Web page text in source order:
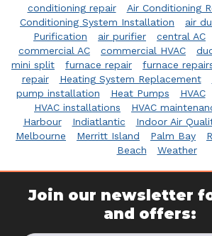
conditioning repair
Air Conditioning
Conditioning System Installation
air
Purification
air purifier central AC
commercial AC
commercial HVAC
mini split
furnace repair furnace
repair
Heating System Replacement
pump installation
Heat Pumps HVAC
HVAC installations
HVAC
Harbour
Indiatlantic Indoor Air
Melbourne
Merritt Island Palm Bay
Beach
Weather
Join our newsletter
and offers: